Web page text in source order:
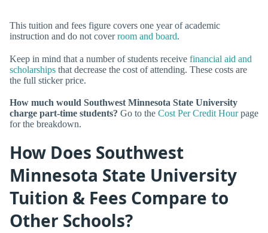
This tuition and fees figure covers one year of academic
instruction and do not coverroom and board.
Keep in mind that a number of students receive financial aid and
scholarships that decrease the cost of attending. These costs are
the full sticker price.
How much would Southwest Minnesota State University
charge part-time students? Go to the Cost Per Credit Hourpage
for the breakdown.
How Does Southwest
Minnesota State University
Tuition & Fees Compare to
Other Schools?